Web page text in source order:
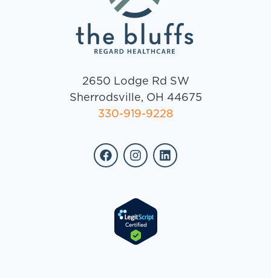
2650 Lodge Rd SW
Sherrodsville, OH 44675
330-919-9228